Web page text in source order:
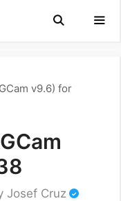
v9.6) for
Josef Cruz